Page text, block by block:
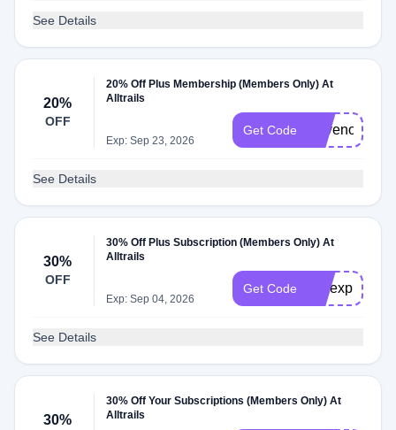
See Details
20%
OFF
20% Off Plus Membership (Members Only) At
Alltrails
Exp: Sep 23, 2026
Get Code Savenow
See Details
30%
OFF
30% Off Plus Subscription (Members Only) At
Alltrails
Exp: Sep 04, 2026
Get Code
See Details
30%
30% Off Your Subscriptions (Members Only) At
Alltrails